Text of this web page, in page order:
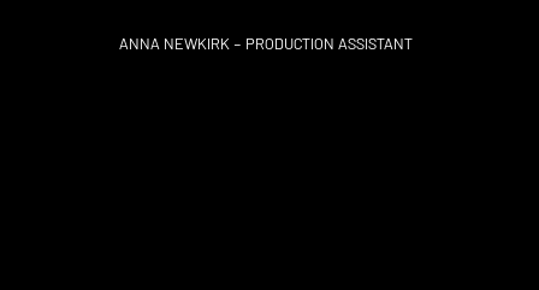
ANNA NEWKIRK – PRODUCTION ASSISTANT